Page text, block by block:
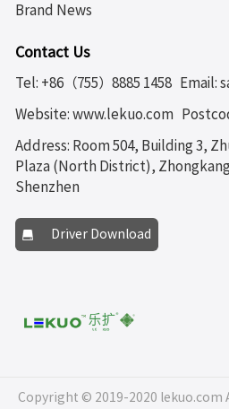
Brand News
Contact Us
Tel: +86（755）8885 1458 Email:
Website: www.lekuo.com
Address: Room 504, Building 3,
Plaza (North District),
Shenzhen
Driver Download
Copyright © 2019-2020 lekuo.com